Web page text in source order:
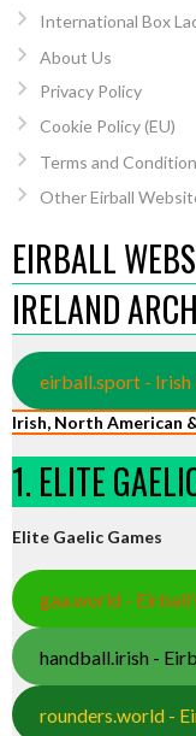
International Box
About Us
Privacy Policy
Cookie Policy (EU)
Terms and
Other Eirball
EIRBALL
IRELAND
eirball.sport -
Irish, North American
1. ELITE
Elite Gaelic Games
gaa.world -
handball.irish -
rounders.world -